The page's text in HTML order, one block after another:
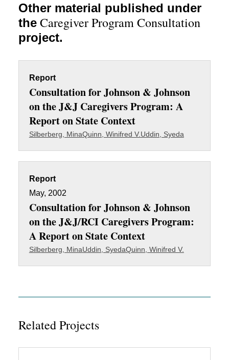
Other material published under
the Caregiver Program Consultation
project.
Report
Consultation for Johnson & Johnson
on the J&J Caregivers Program: A
Report on State Context
Silberberg, MinaQuinn, Winifred V. Uddin, Syeda
Report
May, 2002
Consultation for Johnson & Johnson
on the J&J/RCI Caregivers Program:
A Report on State Context
Silberberg, MinaUddin, SyedaQuinn, Winifred V.
Related Projects